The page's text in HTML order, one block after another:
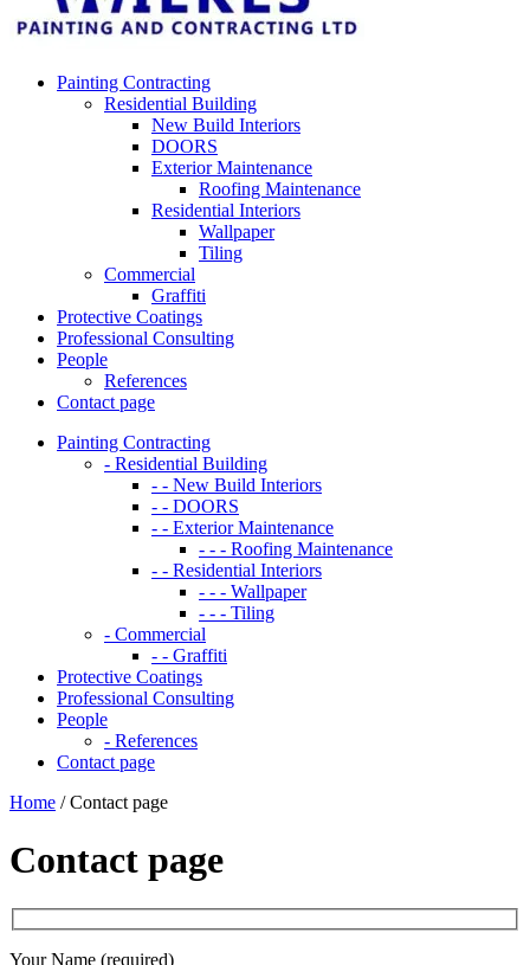
Painting Contracting
Residential Building
New Build Interiors
DOORS
Exterior Maintenance
Roofing Maintenance
Residential Interiors
Wallpaper
Tiling
Commercial
Graffiti
Protective Coatings
Professional Consulting
People
References
Contact page
Painting Contracting
- Residential Building
- - New Build Interiors
- - DOORS
- - Exterior Maintenance
- - - Roofing Maintenance
- - Residential Interiors
- - - Wallpaper
- - - Tiling
- Commercial
- - Graffiti
Protective Coatings
Professional Consulting
People
- References
Contact page
Home /Contact page
Contact page
Your Name (required)